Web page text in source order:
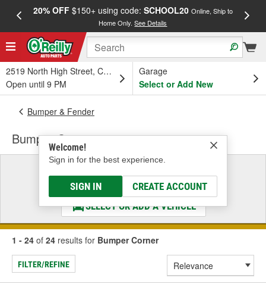
20% OFF$150+ using code: SCHOOL20 Online, Ship to
Home Only.See Details
2519 North High Street, Columbus, OH
Open until 9 PM
Garage
Select or Add New
Welcome!
Sign in for the best experience.
SIGN IN CREATE ACCOUNT
Bumper & Fender
Bumper Corner
Select a Vehicle
& Find the Parts That Fit
SELECT OR ADD A VEHICLE
1 - 24 of 24 results for Bumper Corner
FILTER/REFINE